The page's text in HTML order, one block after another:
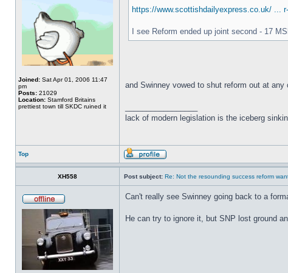
Joined: Sat Apr 01, 2006 11:47
pm
Posts: 21029
Location: Stamford Britains
prettiest town till SKDC ruined it
https://www.scottishdailyexpress.co.uk/ ...
I see Reform ended up joint second - 17
and Swinney vowed to shut reform out at
lack of modern legislation is the iceberg
Top
XH558 Post subject: Re: Not the resounding success reform
Can't really see Swinney going back to a
He can try to ignore it, but SNP lost ground